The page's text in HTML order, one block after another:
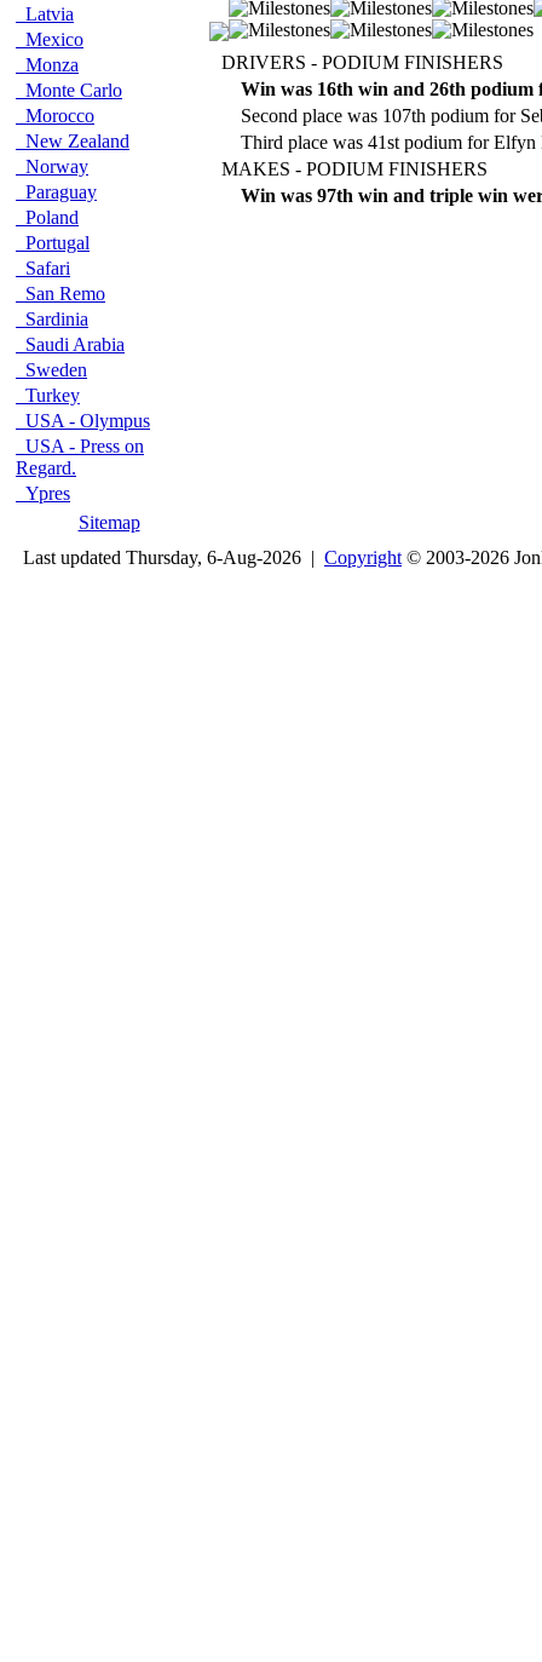
Latvia
Mexico
Monza
Monte Carlo
Morocco
New Zealand
Norway
Paraguay
Poland
Portugal
Safari
San Remo
Sardinia
Saudi Arabia
Sweden
Turkey
USA - Olympus
USA - Press on
Regard.
Ypres
Sitemap
DRIVERS - PODIUM FINISHERS
Win was 16th win and 26th podium
Second place was 107th podium for
Third place was 41st podium for
MAKES - PODIUM FINISHERS
Win was 97th win and triple win
Last updated Thursday, 6-Aug-2026 | Copyright © 2003-2026